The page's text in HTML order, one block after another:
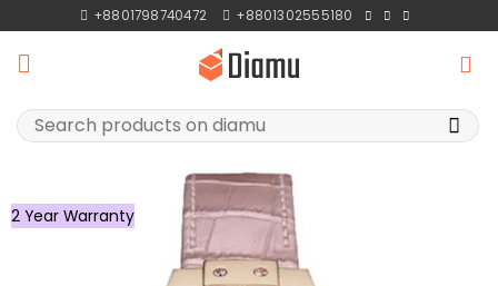
to
content
+8801798740472 +8801302555180
Search
for:
2 Year Warranty